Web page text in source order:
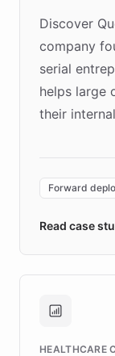
Discover
company
serial
helps large
their
validates AI
approach
Brands,
Forward
Read case
HEALTHCARE